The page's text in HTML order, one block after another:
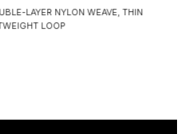
LAYER NYLON WEAVE, THIN
LOOP